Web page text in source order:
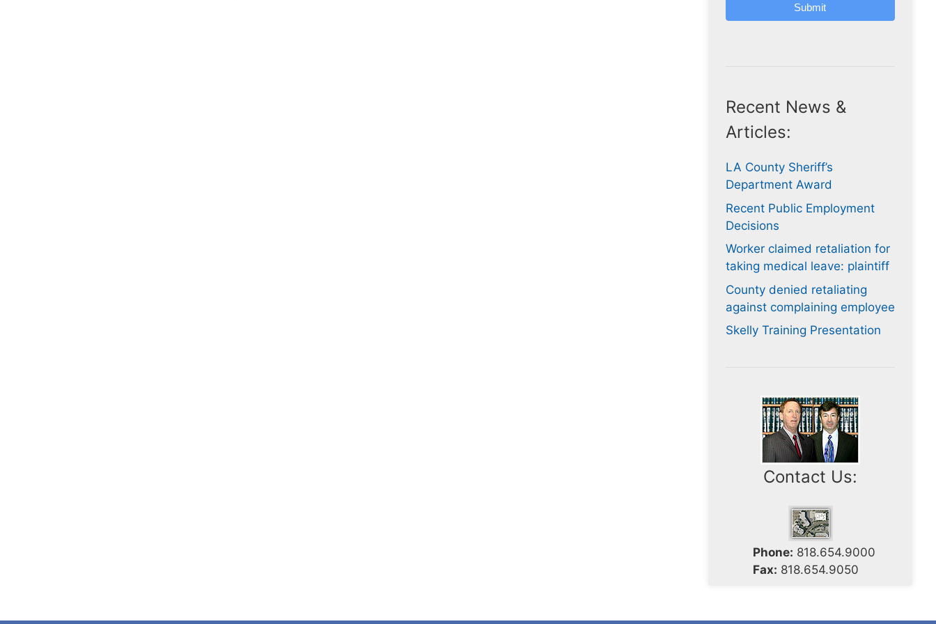
Submit
Recent News &
Articles:
LA County Sheriff’s
Department Award
Recent Public Employment
Decisions
Worker claimed retaliation for
taking medical leave: plaintiff
County denied retaliating
against complaining employee
Skelly Training Presentation
Contact Us:
Phone: 818.654.9000
Fax: 818.654.9050